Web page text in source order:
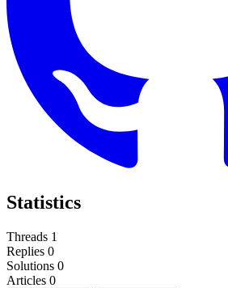
Statistics
Threads 1
Replies 0
Solutions 0
Articles 0